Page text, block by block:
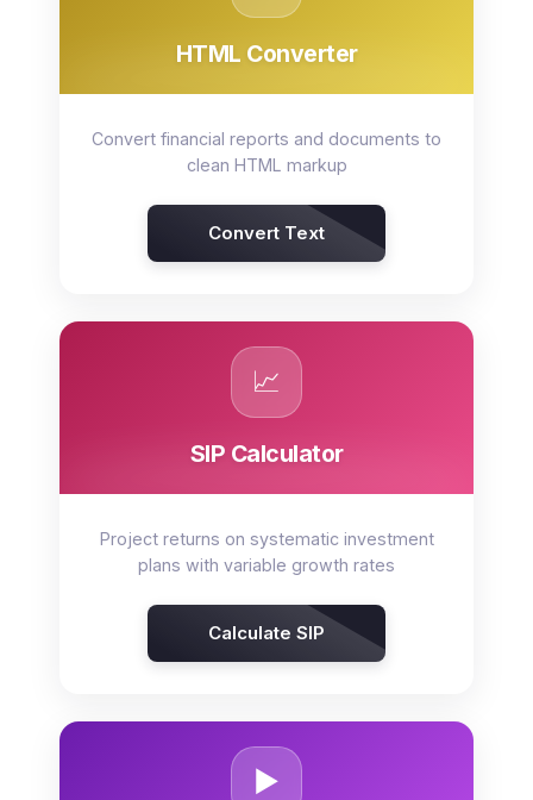
HTML Converter
Convert financial reports and documents to
clean HTML markup
Convert Text
📈
SIP Calculator
Project returns on systematic investment
plans with variable growth rates
Calculate SIP
▶️